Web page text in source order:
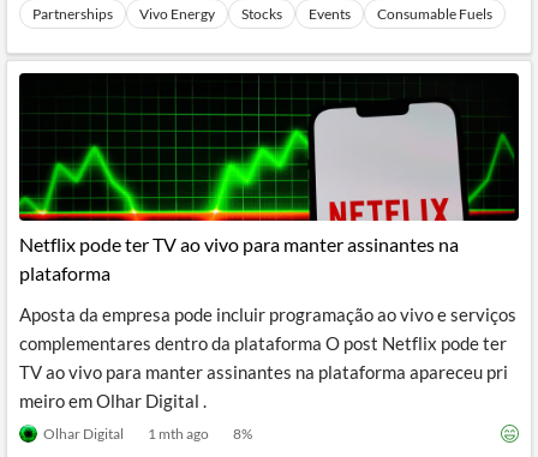
Partnerships Vivo Energy Stocks Events Consumable Fuels
Netflix pode ter TV ao vivo para manter assinantes na
plataforma
Aposta da empresa pode incluir programação ao vivo e serviços
complementares dentro da plataforma O post Netflix pode ter
TV ao vivo para manter assinantes na plataforma apareceu pri
meiro em Olhar Digital .
Olhar Digital 1 mth ago 8%